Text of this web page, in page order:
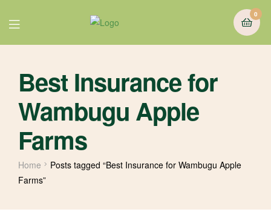
0
Best Insurance for
Wambugu Apple
Farms
Home
Posts tagged “Best Insurance for Wambugu Apple
Farms”